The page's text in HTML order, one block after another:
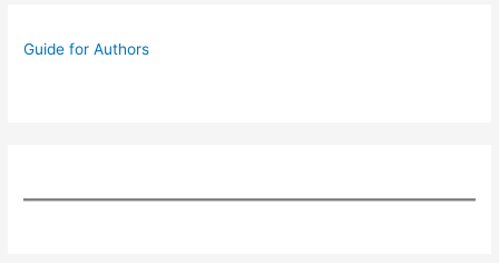
Guide for Authors